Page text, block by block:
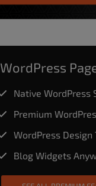
WordPress
Native WordPress
Premium
WordPress Design
Blog Widgets